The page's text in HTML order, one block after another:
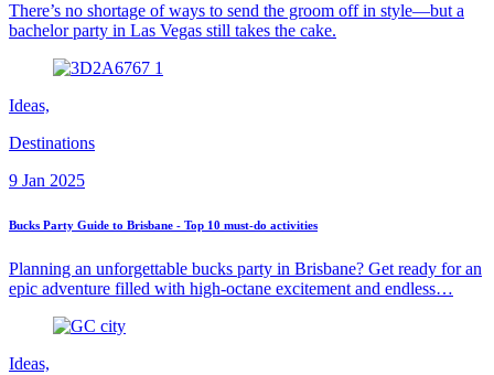
There’s no shortage of ways to send the groom off in style—but a
bachelor party in Las Vegas still takes the cake.
Ideas,
Destinations
9 Jan 2025
Bucks Party Guide to Brisbane - Top 10 must-do activities
Planning an unforgettable bucks party in Brisbane? Get ready for an
epic adventure filled with high-octane excitement and endless…
Ideas,